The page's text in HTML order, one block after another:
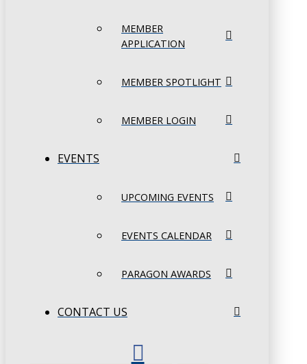
MEMBER
APPLICATION
MEMBER SPOTLIGHT
MEMBER LOGIN
EVENTS
UPCOMING EVENTS
EVENTS CALENDAR
PARAGON AWARDS
CONTACT US